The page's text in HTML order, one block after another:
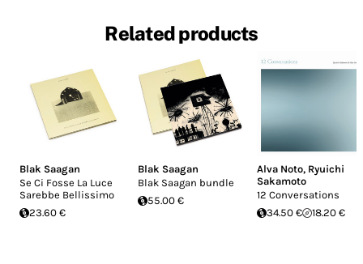
Related products
Blak Saagan
Se Ci Fosse La Luce
Sarebbe Bellissimo
23.60 €
Blak Saagan
Blak Saagan bundle
55.00 €
Alva Noto, Ryuichi
Sakamoto
12 Conversations
34.50 €
18.20 €